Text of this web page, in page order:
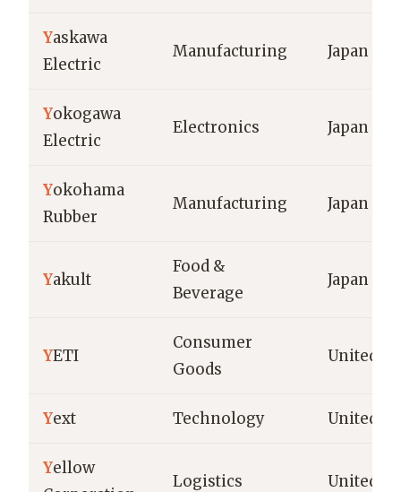
Yaskawa
Electric
Manufacturing Japan
Yokogawa
Electric
Electronics Japan
Yokohama
Rubber
Manufacturing Japan
Yakult
Food &
Beverage
Japan
YETI
Consumer
Goods
United
Yext Technology United
Yellow
Logistics United